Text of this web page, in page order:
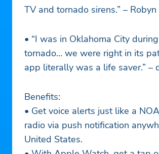
TV and tornado sirens.” – Robyn
• “I was in Oklahoma City
tornado… we were right in its
app literally was a life saver.” –
Benefits:
• Get voice alerts just like a
radio via push notification
United States.